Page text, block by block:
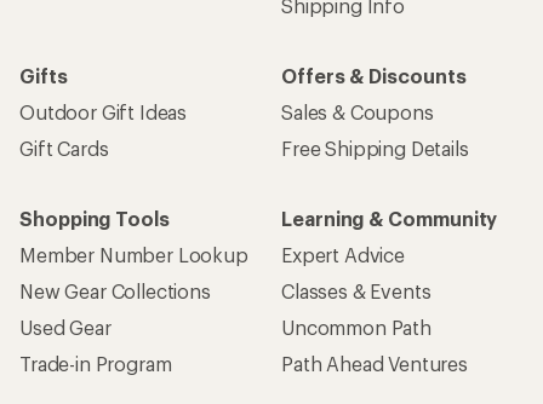
Shipping Info
Gifts
Outdoor Gift Ideas
Gift Cards
Offers & Discounts
Sales & Coupons
Free Shipping Details
Shopping Tools
Member Number Lookup
New Gear Collections
Used Gear
Trade-in Program
Learning & Community
Expert Advice
Classes & Events
Uncommon Path
Path Ahead Ventures